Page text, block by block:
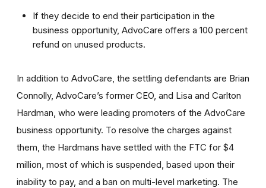
If they decide to end their participation in the
business opportunity, AdvoCare offers a 100 percent
refund on unused products.
In addition to AdvoCare, the settling defendants are Brian
Connolly, AdvoCare’s former CEO, and Lisa and Carlton
Hardman, who were leading promoters of the AdvoCare
business opportunity. To resolve the charges against
them, the Hardmans have settled with the FTC for $4
million, most of which is suspended, based upon their
inability to pay, and a ban on multi-level marketing. The